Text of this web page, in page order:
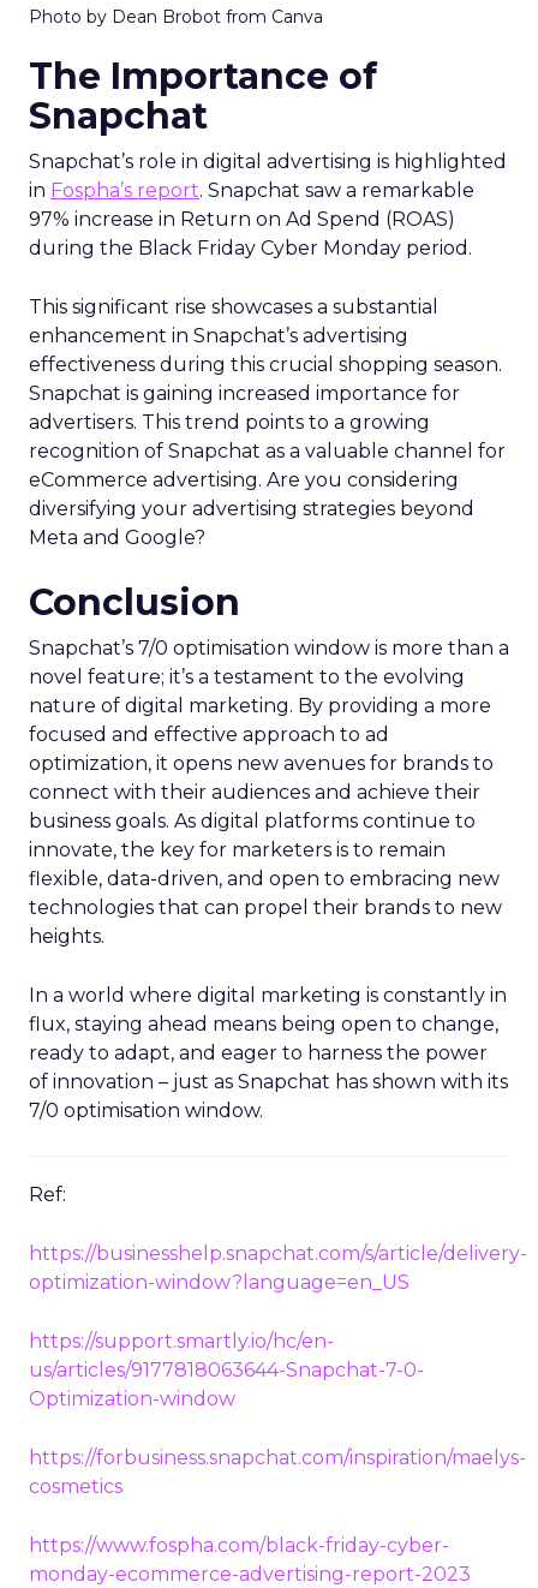
Photo by Dean Brobot from Canva
The Importance of
Snapchat
Snapchat’s role in digital advertising is highlighted
in Fospha’s report. Snapchat saw a remarkable
97% increase in Return on Ad Spend (ROAS)
during the Black Friday Cyber Monday period.
This significant rise showcases a substantial
enhancement in Snapchat’s advertising
effectiveness during this crucial shopping season.
Snapchat is gaining increased importance for
advertisers. This trend points to a growing
recognition of Snapchat as a valuable channel for
eCommerce advertising. Are you considering
diversifying your advertising strategies beyond
Meta and Google?
Conclusion
Snapchat’s 7/0 optimisation window is more than a
novel feature; it’s a testament to the evolving
nature of digital marketing. By providing a more
focused and effective approach to ad
optimization, it opens new avenues for brands to
connect with their audiences and achieve their
business goals. As digital platforms continue to
innovate, the key for marketers is to remain
flexible, data-driven, and open to embracing new
technologies that can propel their brands to new
heights.
In a world where digital marketing is constantly in
flux, staying ahead means being open to change,
ready to adapt, and eager to harness the power
of innovation – just as Snapchat has shown with its
7/0 optimisation window.
Ref:
https://businesshelp.snapchat.com/s/article/delivery-
optimization-window?language=en_US
https://support.smartly.io/hc/en-
us/articles/9177818063644-Snapchat-7-0-
Optimization-window
https://forbusiness.snapchat.com/inspiration/maelys-
cosmetics
https://www.fospha.com/black-friday-cyber-
monday-ecommerce-advertising-report-2023